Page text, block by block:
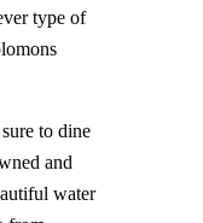
type of
to dine
and
water